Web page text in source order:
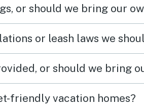
or should we bring our
or leash laws we
or should we bring
friendly vacation homes?